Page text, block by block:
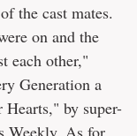
the cast mates.
on and the
each other,"
Generation a
by super-
Weekly. As for